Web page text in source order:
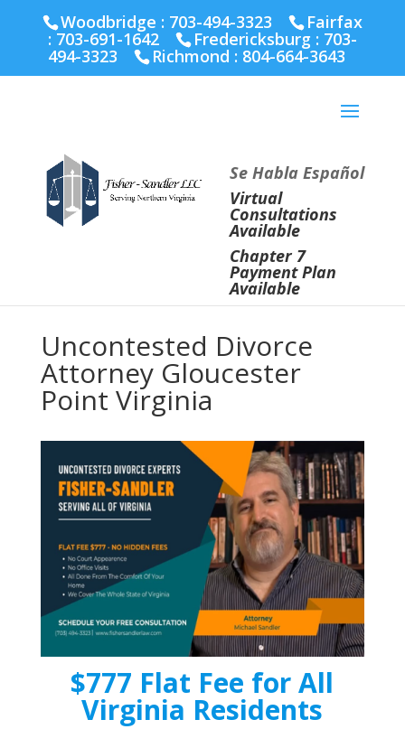
Richmond :804-664-3643
Woodbridge : 703-494-3323 Fairfax
: 703-691-1642 Fredericksburg : 703-
494-3323 Richmond : 804-664-3643
Se Habla Español
Virtual
Consultations
Available
Chapter 7
Payment Plan
Available
Uncontested Divorce
Attorney Gloucester
Point Virginia
$777 Flat Fee for All
Virginia Residents